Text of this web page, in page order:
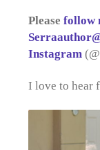
Pleasefollow
Instagram
I love to hear